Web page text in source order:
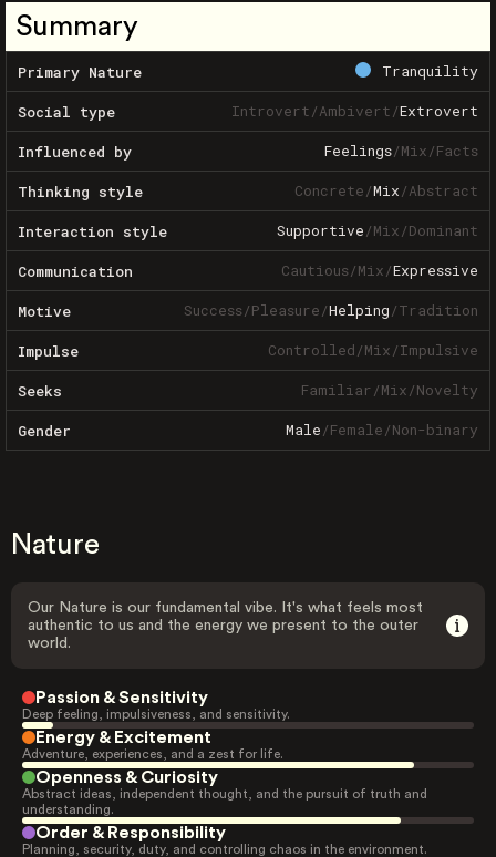
Summary
Primary Nature Tranquility
Social type Introvert/Ambivert/Extrovert
Influenced by Feelings/Mix/Facts
Thinking style Concrete/Mix/Abstract
Interaction style Supportive/Mix/Dominant
Communication Cautious/Mix/Expressive
Motive Success/Pleasure/Helping/Tradition
Impulse Controlled/Mix/Impulsive
Seeks Familiar/Mix/Novelty
Gender Male/Female/Non-binary
Nature
Our Nature is our fundamental vibe. It's what feels most
authentic to us and the energy we present to the outer
world.
Passion & Sensitivity
Deep feeling, impulsiveness, and sensitivity.
Energy & Excitement
Adventure, experiences, and a zest for life.
Openness & Curiosity
Abstract ideas, independent thought, and the pursuit of truth and
understanding.
Order & Responsibility
Planning, security, duty, and controlling chaos in the environment.